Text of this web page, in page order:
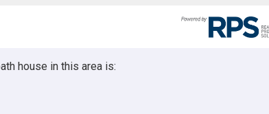
house in this area is: